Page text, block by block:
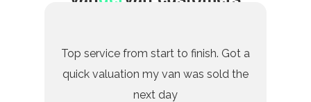
Top service from start to finish. Got a
quick valuation my van was sold the
next day